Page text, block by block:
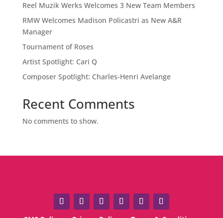
Reel Muzik Werks Welcomes 3 New Team Members
RMW Welcomes Madison Policastri as New A&R
Manager
Tournament of Roses
Artist Spotlight: Cari Q
Composer Spotlight: Charles-Henri Avelange
Recent Comments
No comments to show.